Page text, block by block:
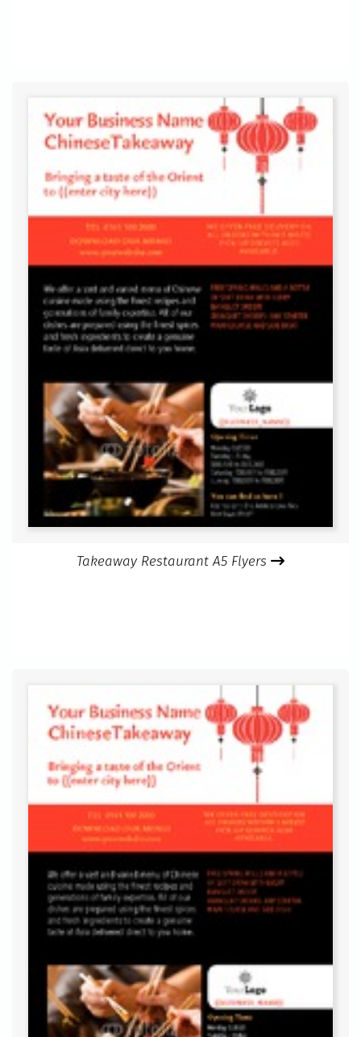
Takeaway Restaurant A5 Flyers